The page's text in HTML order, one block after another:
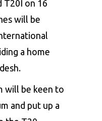
T20I on 16
will be
a home
will be keen to
and put up a